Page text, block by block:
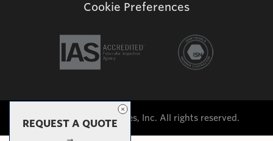
Cookie Preferences
©2026 Shade Structures, Inc. All rights reserved.
REQUEST A QUOTE
→